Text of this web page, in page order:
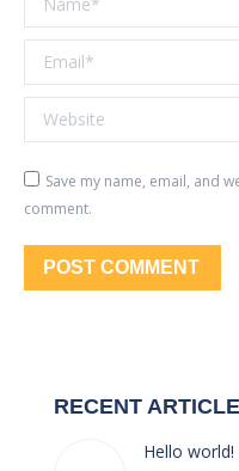
Email *
Website
Save my name, email, and
comment.
POST COMMENT
RECENT
Hello world!